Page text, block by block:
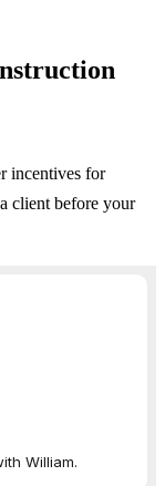
incentives for
client before your